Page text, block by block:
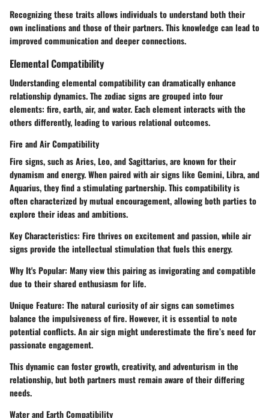
Recognizing these traits allows individuals to understand both their
own inclinations and those of their partners. This knowledge can lead to
improved communication and deeper connections.
Elemental Compatibility
Understanding elemental compatibility can dramatically enhance
relationship dynamics. The zodiac signs are grouped into four
elements: fire, earth, air, and water. Each element interacts with the
others differently, leading to various relational outcomes.
Fire and Air Compatibility
Fire signs, such as Aries, Leo, and Sagittarius, are known for their
dynamism and energy. When paired with air signs like Gemini, Libra, and
Aquarius, they find a stimulating partnership. This compatibility is
often characterized by mutual encouragement, allowing both parties to
explore their ideas and ambitions.
Key Characteristics: Fire thrives on excitement and passion, while air
signs provide the intellectual stimulation that fuels this energy.
Why It's Popular: Many view this pairing as invigorating and compatible
due to their shared enthusiasm for life.
Unique Feature: The natural curiosity of air signs can sometimes
balance the impulsiveness of fire. However, it is essential to note
potential conflicts. An air sign might underestimate the fire’s need for
passionate engagement.
This dynamic can foster growth, creativity, and adventurism in the
relationship, but both partners must remain aware of their differing
needs.
Water and Earth Compatibility